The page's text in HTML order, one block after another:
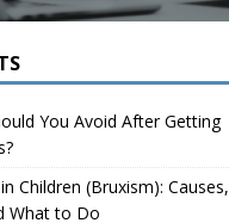
You Avoid After Getting
Children (Bruxism): Causes,
What to Do